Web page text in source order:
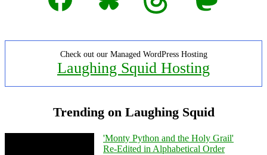
Check out our Managed WordPress Hosting
Laughing Squid Hosting
Trending on Laughing Squid
'Monty Python and the Holy Grail'
Re-Edited in Alphabetical Order